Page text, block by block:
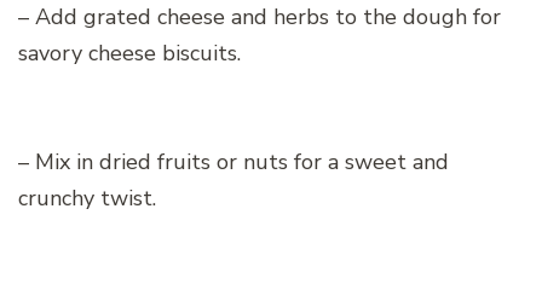
– Add grated cheese and herbs to the dough for
savory cheese biscuits.
– Mix in dried fruits or nuts for a sweet and
crunchy twist.